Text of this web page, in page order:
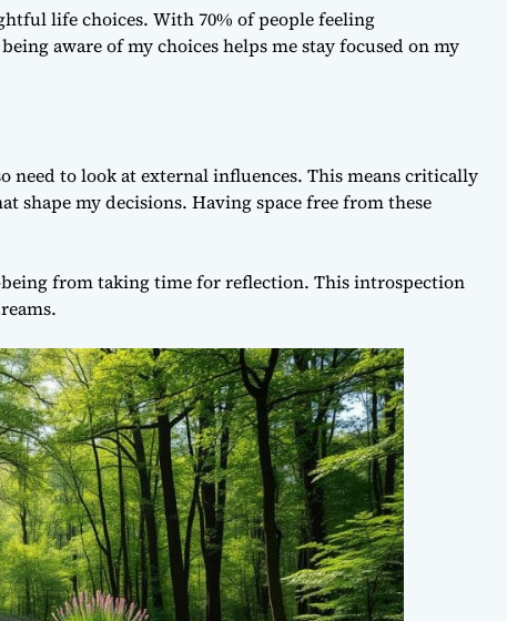
life choices. With 70% of people feeling
aware of my choices helps me stay focused on my
need to look at external influences. This means critically
shape my decisions. Having space free from these
from taking time for reflection. This introspection